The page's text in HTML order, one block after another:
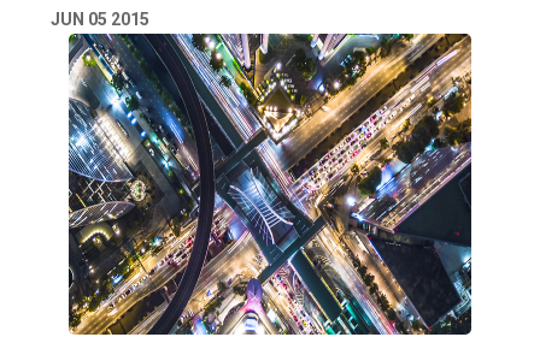
JUN 05 2015